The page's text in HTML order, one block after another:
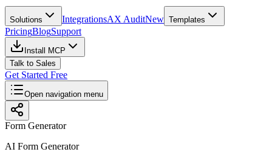
Solutions IntegrationsAX AuditNew Templates
PricingBlogSupport
Install MCP
Talk to Sales
Get Started Free
Open navigation menu
Form Generator
AI Form Generator